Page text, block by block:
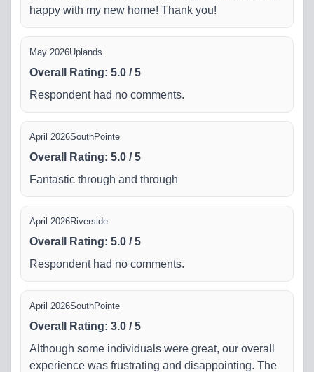
happy with my new home! Thank you!
May 2026Uplands
Overall Rating: 5.0 /5
Respondent had no comments.
April 2026SouthPointe
Overall Rating: 5.0 /5
Fantastic through and through
April 2026Riverside
Overall Rating: 5.0 /5
Respondent had no comments.
April 2026SouthPointe
Overall Rating: 3.0 /5
Although some individuals were great, our overall
experience was frustrating and disappointing. The